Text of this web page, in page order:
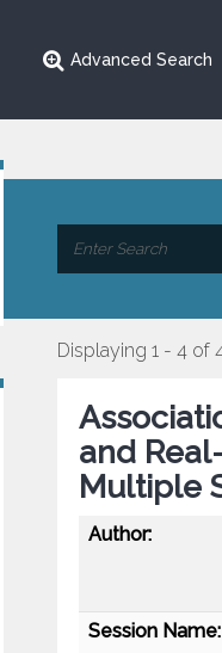
Advanced Search
Displaying 1 - 4 of
and
Multiple
Author:
Session Name: